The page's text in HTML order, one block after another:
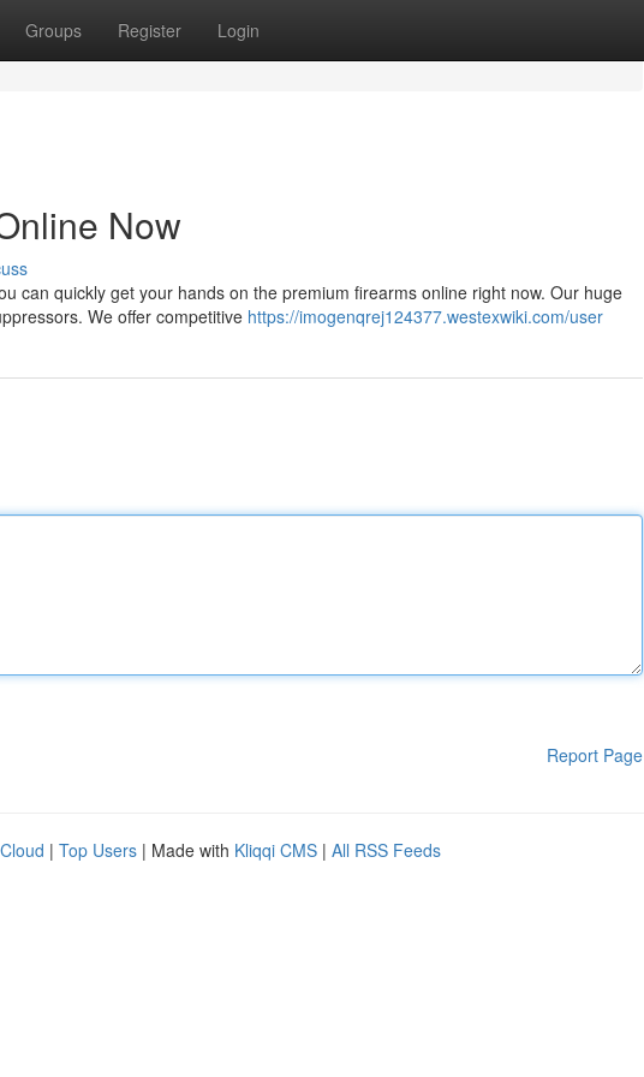
Groups Register Login
Now
can quickly get your hands on the premium firearms online right now. Our huge
We offer competitive https://imogenqrej124377.westexwiki.com/user
Report Page
| Top Users | Made with Kliqqi CMS | All RSS Feeds